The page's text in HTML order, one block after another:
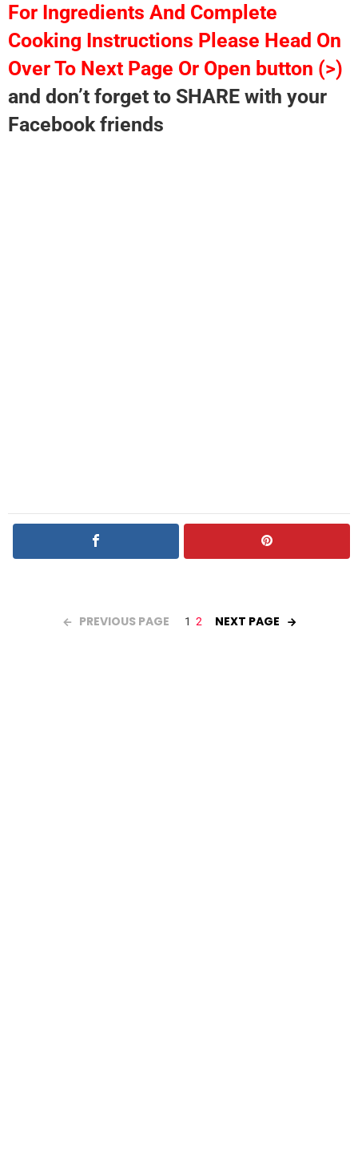
For Ingredients And Complete
Cooking Instructions Please Head On
Over To Next Page Or Open button (>)
and don’t forget to SHARE with your
Facebook friends
PREVIOUS PAGE 1 2 NEXT PAGE